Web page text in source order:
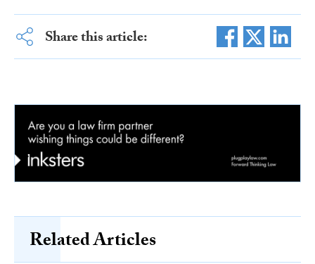
Share this article:
Related Articles